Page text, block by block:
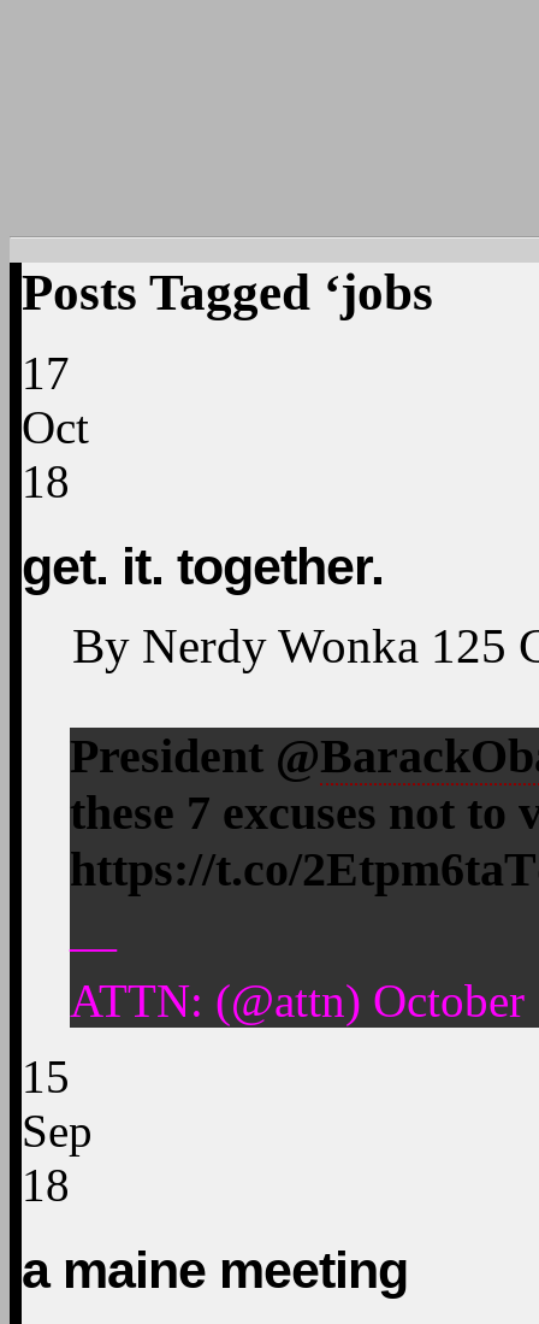
Posts Tagged ‘jobs
17
Oct
18
get. it. together.
By Nerdy Wonka 125
President @
these 7 excuses not to
https://t.co/
—
ATTN: (@attn) October
15
Sep
18
a maine meeting